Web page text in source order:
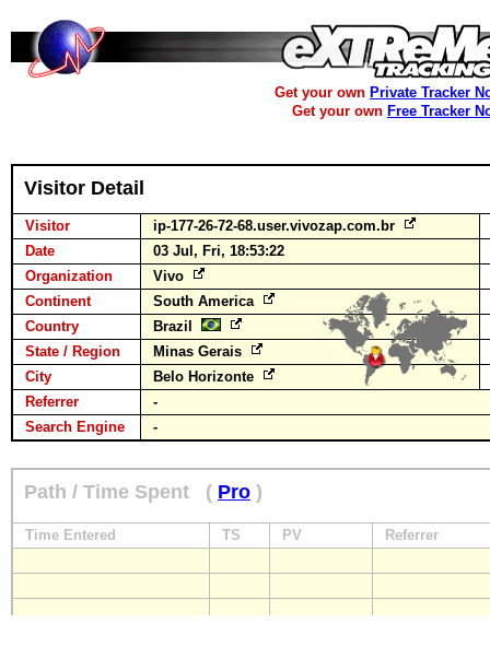
Get your own Private Tracker
Get your own Free Tracker
Visitor Detail
Visitor
ip-177-26-72-68.user.vivozap.com.br
Date
03 Jul, Fri, 18:53:22
Organization
Vivo
Continent
South America
Country
Brazil
State / Region
Minas Gerais
City
Belo Horizonte
Referrer
-
Search Engine
-
Path / Time Spent ( Pro )
Time Entered TS PV Referrer